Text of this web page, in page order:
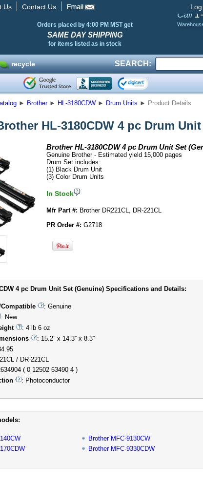
Us Contact Us
Orders placed by 4:00 PM MST get
SAME DAY SHIPPING
for items listed as in stock
Call
recycle SEARCH:
► Brother ► HL-3180CDW ► Drum Units ► Product Details
HL-3180CDW 4 pc Drum
Brother HL-3180CDW 4 pc Drum Unit Set
Genuine Brother - Estimated yield 15,000 pages
Drum Set includes:
(1) Black Drum Unit
(3) Color Drum Units
In Stock
Mfr Part #: Brother DR221CL, DR-221CL
PR Order #: G2718
4 pc Drum Unit Set (Genuine) Specifications and Details:
: Genuine
: New
: 4 lb 6 oz
: 15.2” x 14.3” x 8.3”
/ DR-221CL
( 0 12502 63490 4 )
: Photoconductor
Brother MFC-9130CW
Brother MFC-9330CDW